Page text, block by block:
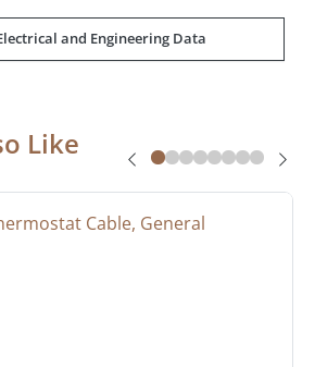
and Engineering Data
Like